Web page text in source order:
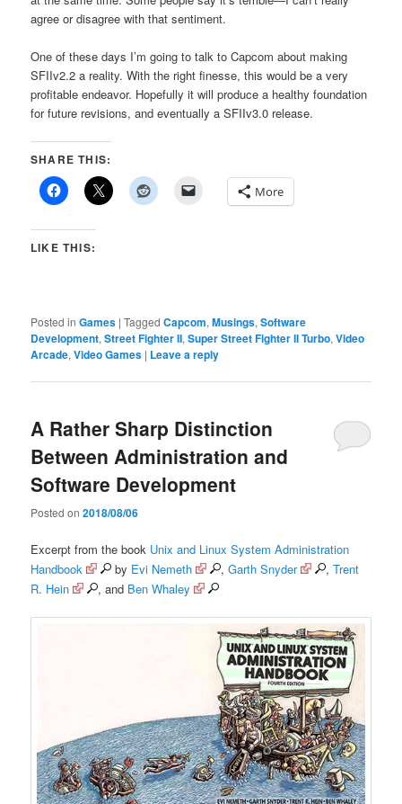
agree or disagree with that sentiment.
One of these days I’m going to talk to Capcom about making
SFIIv2.2 a reality. With the right finesse, this would be a very
profitable endeavor. Hopefully it will produce a healthy foundation
for future revisions, and eventually a SFIIv3.0 release.
SHARE THIS:
More
LIKE THIS:
Posted in Games |Tagged Capcom,Musings,Software
Development,Street Fighter II,Super Street Fighter II Turbo,Video
Arcade,Video Games | Leave a reply
A Rather Sharp Distinction
Between Administration and
Software Development
Posted on2018/08/06
Excerpt from the book Unix and Linux System Administration
Handbook
by Evi Nemeth ,Garth Snyder ,Trent
R. Hein
, and Ben Whaley